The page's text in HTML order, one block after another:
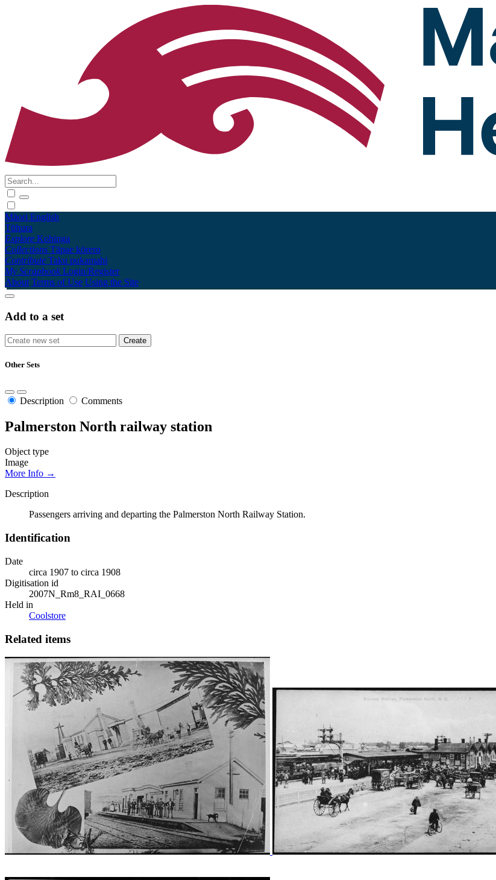
Māori English
Tūhura
Explore Kohinga
Collections Tāpae kōrero
Contribute Taku pukamahi
My Scrapbook Login/Register
About Terms of Use Using the Site
Add to a set
Other Sets
Description Comments
Palmerston North railway station
Object type
Image
More Info →
Description
Passengers arriving and departing the Palmerston North Railway Station.
Identification
Date
circa 1907 to circa 1908
Digitisation id
2007N_Rm8_RAI_0668
Held in
Coolstore
Related items